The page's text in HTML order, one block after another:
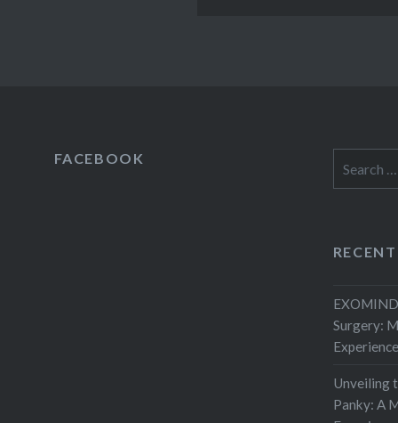
FACEBOOK
for:
Surgery:
Experience
Unveiling
Panky: A